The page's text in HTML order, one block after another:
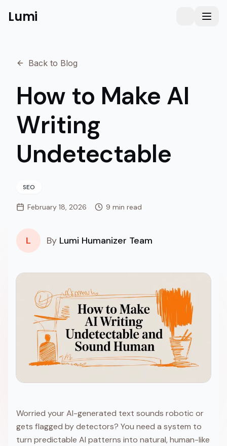
Lumi Toggle
Back to Blog
How to Make AI
Writing
Undetectable
SEO
February 18, 2026 9 min read
L By Lumi Humanizer Team
Worried your AI-generated text sounds robotic or
gets flagged by detectors? You need a system to
turn predictable AI patterns into natural, human-like